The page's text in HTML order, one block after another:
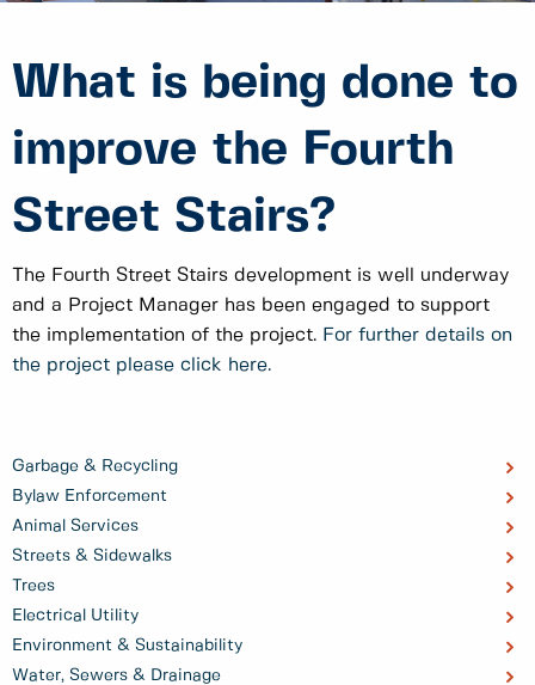
Garbage & Recycling
Bylaw Enforcement
Animal Services
Streets & Sidewalks
Trees
Electrical Utility
Environment & Sustainability
Water, Sewers & Drainage
What is being done to
improve the Fourth
Street Stairs?
The Fourth Street Stairs development is well underway
and a Project Manager has been engaged to support
the implementation of the project. For further details on
the project please click here.